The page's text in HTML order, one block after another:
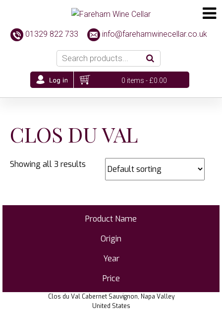
01329 822 733 info@farehamwinecellar.co.uk
0 items -£0.00
CLOS DU VAL
Showing all 3 results
Product Name
Origin
Year
Price
Clos du Val Cabernet Sauvignon, Napa Valley
United States